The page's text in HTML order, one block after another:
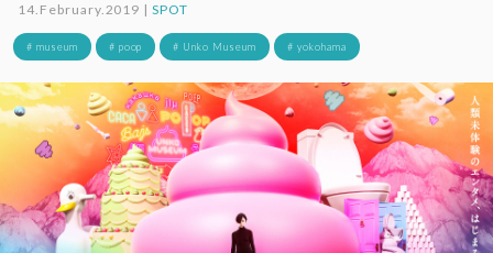
14.February.2019 |SPOT
# museum # poop # Unko Museum # yokohama